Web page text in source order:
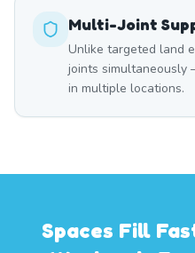
Multi-Joint
Unlike targeted land
joints
in multiple locations.
Spaces Fill